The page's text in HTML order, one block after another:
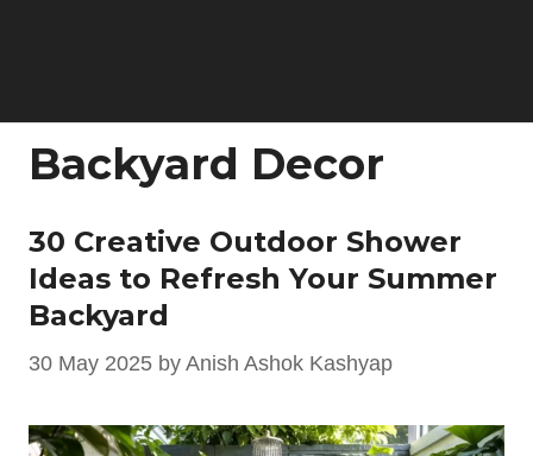
Backyard Decor
30 Creative Outdoor Shower
Ideas to Refresh Your Summer
Backyard
30 May 2025 by Anish Ashok Kashyap